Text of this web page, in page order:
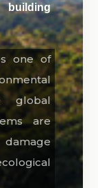
building
one of
global
are